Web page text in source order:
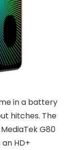
in a battery
hitches. The
G80
HD+